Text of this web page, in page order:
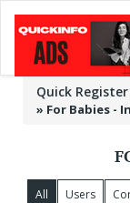
Quick
» For Babies -
All Users